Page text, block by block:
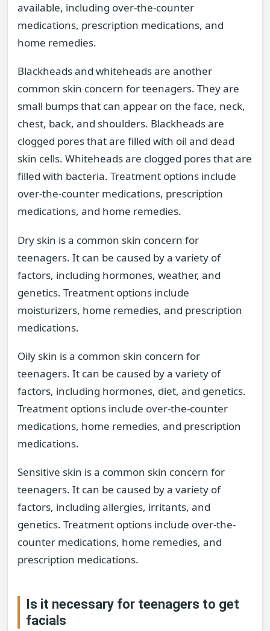
available, including over-the-counter
medications, prescription medications, and
home remedies.
Blackheads and whiteheads are another
common skin concern for teenagers. They are
small bumps that can appear on the face, neck,
chest, back, and shoulders. Blackheads are
clogged pores that are filled with oil and dead
skin cells. Whiteheads are clogged pores that are
filled with bacteria. Treatment options include
over-the-counter medications, prescription
medications, and home remedies.
Dry skin is a common skin concern for
teenagers. It can be caused by a variety of
factors, including hormones, weather, and
genetics. Treatment options include
moisturizers, home remedies, and prescription
medications.
Oily skin is a common skin concern for
teenagers. It can be caused by a variety of
factors, including hormones, diet, and genetics.
Treatment options include over-the-counter
medications, home remedies, and prescription
medications.
Sensitive skin is a common skin concern for
teenagers. It can be caused by a variety of
factors, including allergies, irritants, and
genetics. Treatment options include over-the-
counter medications, home remedies, and
prescription medications.
Is it necessary for teenagers to get
facials